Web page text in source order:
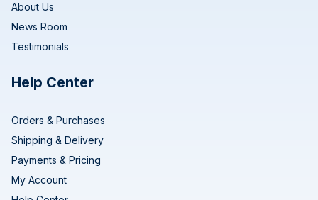
About Us
News Room
Testimonials
Help Center
Orders & Purchases
Shipping & Delivery
Payments & Pricing
My Account